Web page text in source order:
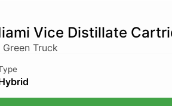
Vice Distillate
Green Truck